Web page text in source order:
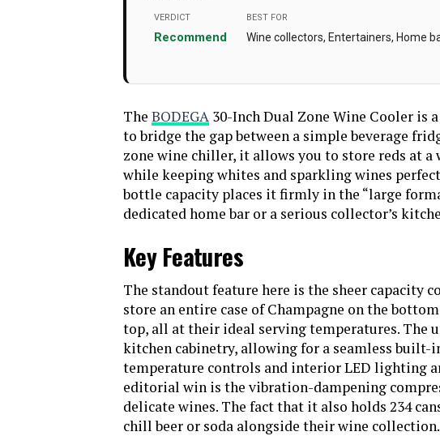
Special Features
Efficient, LED Display, Large
Capacity, Low Noise
Door Hinges ‎Left and right
Shelf Type ‎Wood
Batteries Included? ‎No
Configuration
door,Handle*4,Manual See more
Special Feature
Automatic Defrost, Energy
Efficient, LED Display, Large
Capacity, Low Noise
Defrost System Automatic
Weight ‎384 pounds
VERDICT
Recommend
BEST FOR
Wine collectors, Entertainers, Home
The BODEGA 30-Inch Dual Zone Wine Cooler is
to bridge the gap between a simple beverage
zone wine chiller, it allows you to store reds at
while keeping whites and sparkling wines
bottle capacity places it firmly in the “large
dedicated home bar or a serious collector’s
Key Features
The standout feature here is the sheer capacity
store an entire case of Champagne on the
top, all at their ideal serving temperatures. The
kitchen cabinetry, allowing for a seamless
temperature controls and interior LED lighting
editorial win is the vibration-dampening
delicate wines. The fact that it also holds 234
chill beer or soda alongside their wine collection.